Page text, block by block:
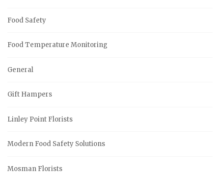
Food Safety
Food Temperature Monitoring
General
Gift Hampers
Linley Point Florists
Modern Food Safety Solutions
Mosman Florists